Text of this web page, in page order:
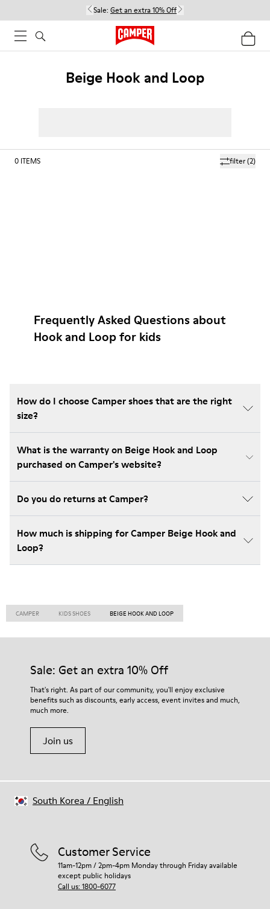
Sale: Get an extra 10% Off
Beige Hook and Loop
filter(2)
0 ITEMS
Frequently Asked Questions about
Hook and Loop for kids
How do I choose Camper shoes that are the right
size?
What is the warranty on Beige Hook and Loop
purchased on Camper's website?
Do you do returns at Camper?
How much is shipping for Camper Beige Hook and
Loop?
CAMPER KIDS SHOES BEIGE HOOK AND LOOP
Sale: Get an extra 10% Off
That's right. As part of our community, you'll enjoy exclusive
benefits such as discounts, early access, event invites and much,
much more.
Join us
Customer Service
11am-12pm / 2pm-4pm Monday through Friday available
except public holidays
Call us: 1800-6077
South Korea / English